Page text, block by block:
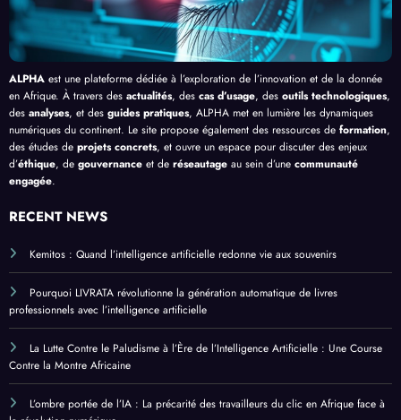
ALPHA est une plateforme dédiée à l’exploration de l’innovation et de la donnée
en Afrique. À travers des actualités, des cas d’usage, des outils technologiques,
des analyses, et des guides pratiques, ALPHA met en lumière les dynamiques
numériques du continent. Le site propose également des ressources de formation,
des études de projets concrets, et ouvre un espace pour discuter des enjeux
d’éthique, de gouvernance et de réseautage au sein d’une communauté
engagée.
RECENT NEWS
Kemitos : Quand l’intelligence artificielle redonne vie aux souvenirs
Pourquoi LIVRATA révolutionne la génération automatique de livres
professionnels avec l’intelligence artificielle
La Lutte Contre le Paludisme à l’Ère de l’Intelligence Artificielle : Une Course
Contre la Montre Africaine
L’ombre portée de l’IA : La précarité des travailleurs du clic en Afrique face à